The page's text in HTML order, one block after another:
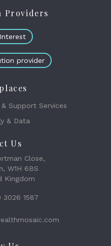
Providers
provider
Support Services
& Data
Us
Close,
W1H 6BS
Kingdom
3026 1587